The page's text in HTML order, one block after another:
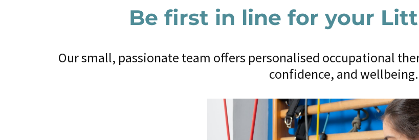
Be first in line for your
Our small, passionate team offers personalised occupational
confidence, and wellbeing.